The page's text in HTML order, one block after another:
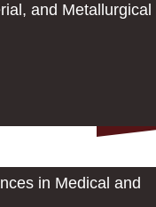
and Metallurgical
in Medical and